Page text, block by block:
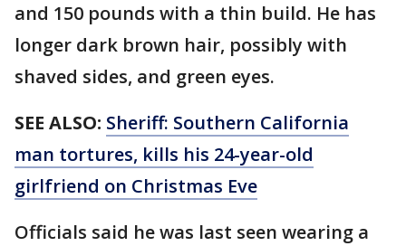
and 150 pounds with a thin build. He has
longer dark brown hair, possibly with
shaved sides, and green eyes.
SEE ALSO: Sheriff: Southern California
man tortures, kills his 24-year-old
girlfriend on Christmas Eve
Officials said he was last seen wearing a